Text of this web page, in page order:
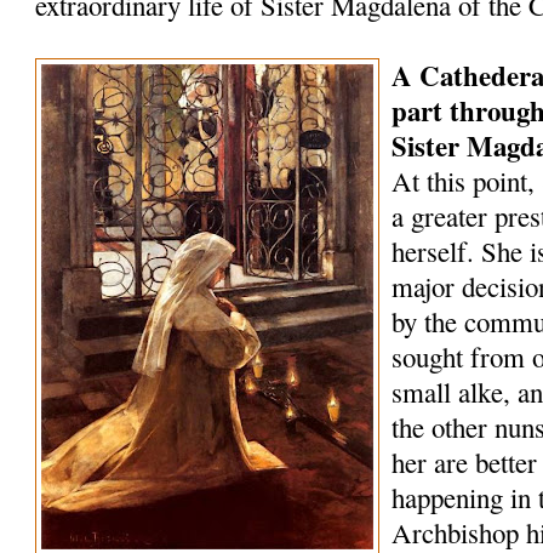
A
part
Sister
At this point,
a greater
herself. She
major
by the
sought from
small alke,
the other
her are
happening in
Archbishop